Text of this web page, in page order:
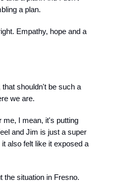
a plan.
Empathy, hope and a
shouldn't be such a
we are.
me, I mean, it's putting
and Jim is just a super
also felt like it exposed a
the situation in Fresno.